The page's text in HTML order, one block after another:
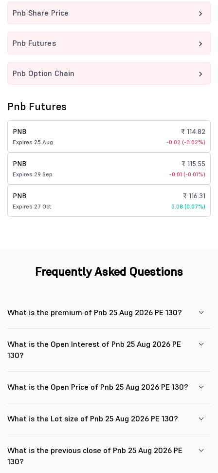
Pnb Share Price
Pnb Futures
Pnb Option Chain
Pnb Futures
PNB
Expires 25 Aug
₹ 114.82
-0.02 (-0.02%)
PNB
Expires 29 Sep
₹ 115.55
-0.01 (-0.01%)
PNB
Expires 27 Oct
₹ 116.31
0.08 (0.07%)
Frequently Asked Questions
What is the premium of Pnb 25 Aug 2026 PE 130?
What is the Open Interest of Pnb 25 Aug 2026 PE
130?
What is the Open Price of Pnb 25 Aug 2026 PE 130?
What is the Lot size of Pnb 25 Aug 2026 PE 130?
What is the previous close of Pnb 25 Aug 2026 PE
130?